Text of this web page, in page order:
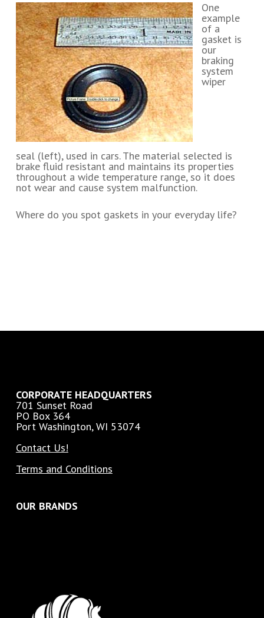
One
example
of a
gasket is
our
braking
system
wiper
seal (left), used in cars. The material selected is
brake fluid resistant and maintains its properties
throughout a wide temperature range, so it does
not wear and cause system malfunction.
Where do you spot gaskets in your everyday life?
CORPORATE HEADQUARTERS
701 Sunset Road
PO Box 364
Port Washington, WI 53074
Contact Us!
Terms and Conditions
OUR BRANDS